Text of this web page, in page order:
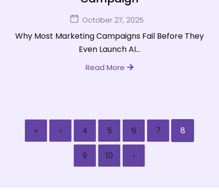
October 27, 2025
Why Most Marketing Campaigns Fail Before They
Even Launch AI...
Read More
« ‹ 4 5 6 7 8
9 10 ›